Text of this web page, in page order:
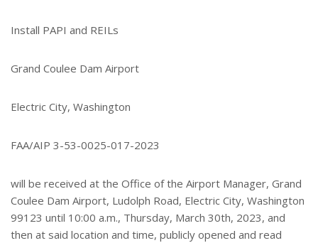
Install PAPI and REILs
Grand Coulee Dam Airport
Electric City, Washington
FAA/AIP 3-53-0025-017-2023
will be received at the Office of the Airport Manager, Grand
Coulee Dam Airport, Ludolph Road, Electric City, Washington
99123 until 10:00 a.m., Thursday, March 30th, 2023, and
then at said location and time, publicly opened and read